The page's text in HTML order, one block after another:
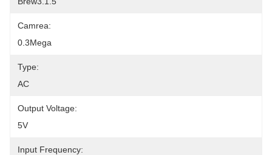
Camrea:
0.3Mega
Type:
AC
Output Voltage:
5V
Input Frequency: